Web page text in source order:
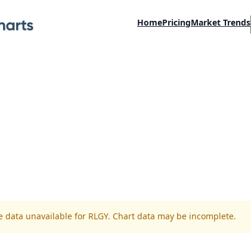
HomePricingMarket Trends
data unavailable for RLGY. Chart data may be incomplete.